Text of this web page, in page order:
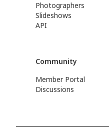
Photographers
Slideshows
API
Community
Member Portal
Discussions